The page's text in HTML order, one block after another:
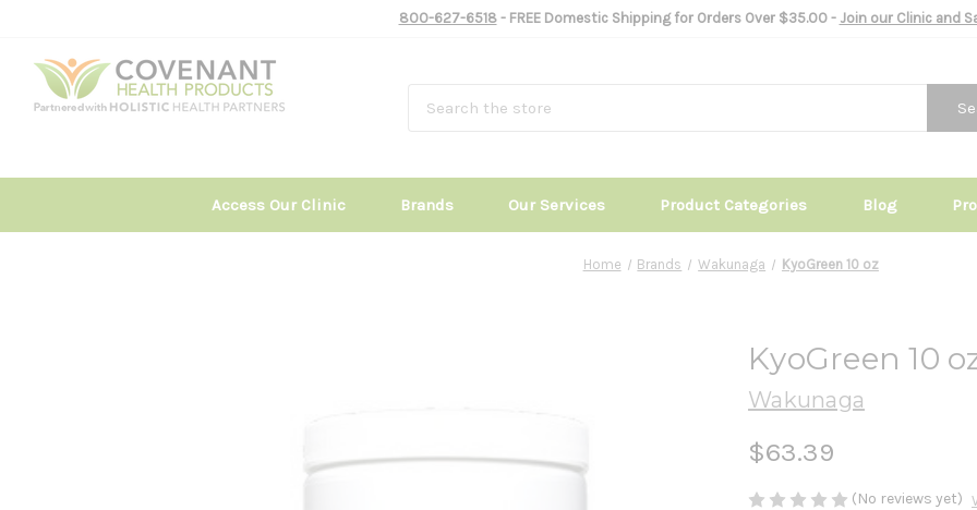
800-627-6518- FREE Domestic Shipping for Orders Over $35.00 - Join our Clinic and
Access Our Clinic Brands Our Services Product Categories Blog
Home Brands Wakunaga KyoGreen 10 oz
KyoGreen 10
Wakunaga
$63.39
(No reviews yet)